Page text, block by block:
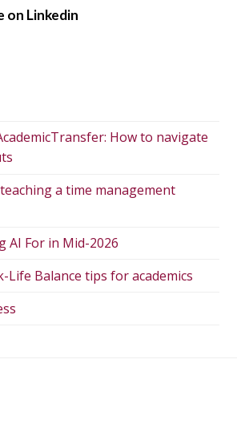
on Linkedin
How to navigate
a time management
AI For in Mid-2026
Life Balance tips for academics